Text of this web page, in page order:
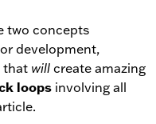
two concepts
development,
that will create amazing
loops involving all